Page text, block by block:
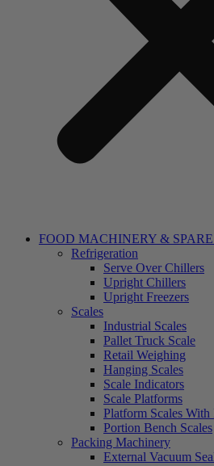
FOOD MACHINERY & SPARE
Refrigeration
Serve Over Chillers
Upright Chillers
Upright Freezers
Scales
Industrial Scales
Pallet Truck Scale
Retail Weighing
Hanging Scales
Scale Indicators
Scale Platforms
Platform Scales With
Portion Bench Scales
Packing Machinery
External Vacuum